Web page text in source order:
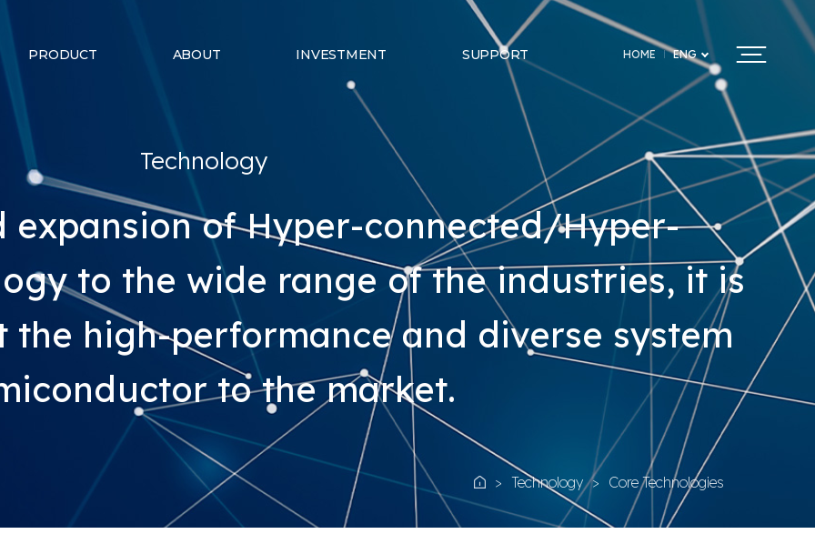
PRODUCT ABOUT INVESTMENT SUPPORT HOME ENG
Technology
expansion of Hyper-connected/Hyper-
to the wide range of the industries, it is
high-performance and diverse system
to the market.
Home Technology Core Technologies